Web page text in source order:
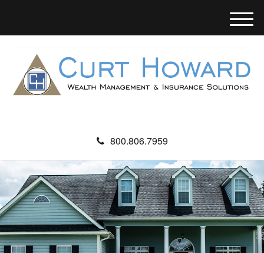
800.806.7959
M
e
u